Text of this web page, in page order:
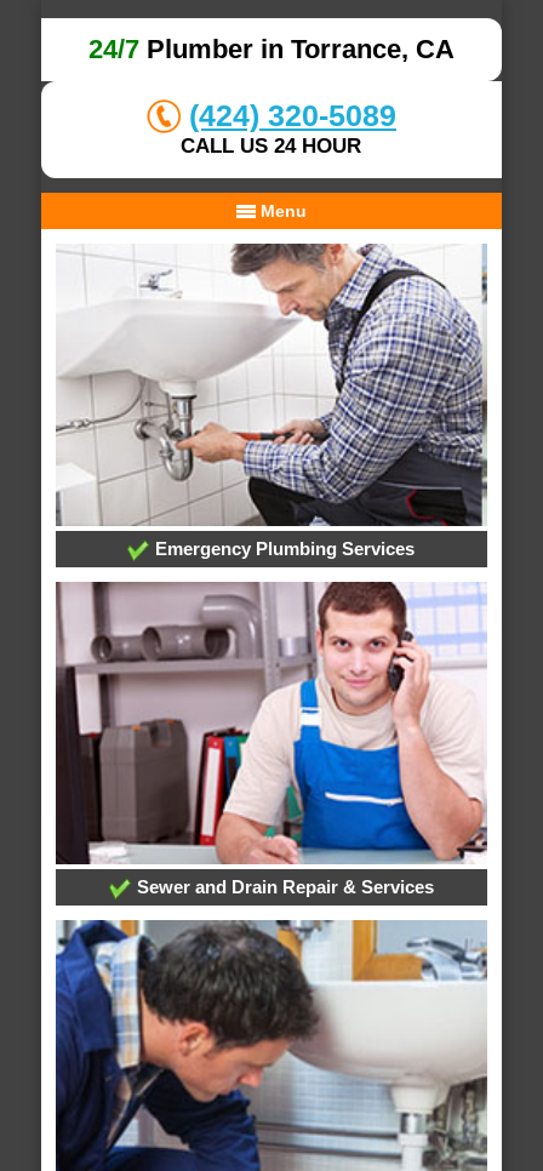
24/7Plumber in Torrance, CA
(424) 320-5089
CALL US 24 HOUR
Menu
Emergency Plumbing Services
Sewer and Drain Repair & Services